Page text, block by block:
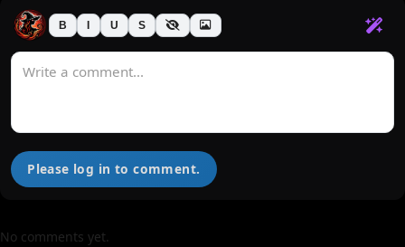
B I U S
Please log in to comment.
No comments yet.